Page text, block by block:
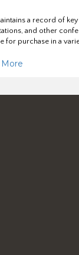
a record of
and other
for purchase in a